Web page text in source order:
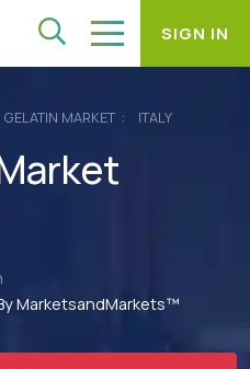
GELATIN MARKET ITALY
MarketsandMarkets™
SIGN IN